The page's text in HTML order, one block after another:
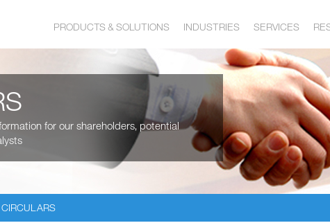
PRODUCTS & SOLUTIONS INDUSTRIES SERVICES
for our shareholders, potential